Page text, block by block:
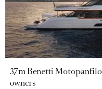
37m Benetti
owners